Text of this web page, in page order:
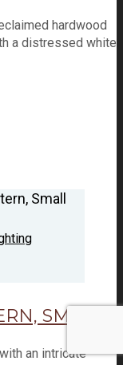
hardwood
a distressed white
Small
SMALL
an intricate